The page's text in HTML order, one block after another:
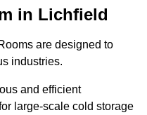
in Lichfield
are designed to
industries.
and efficient
large-scale cold storage